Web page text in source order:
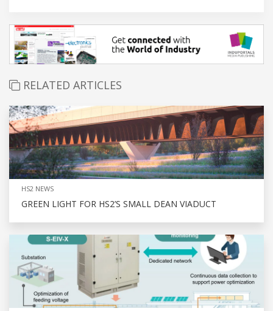
RELATED ARTICLES
HS2 NEWS
GREEN LIGHT FOR HS2’S SMALL DEAN VIADUCT